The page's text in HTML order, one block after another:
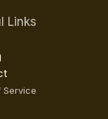
Links
Service